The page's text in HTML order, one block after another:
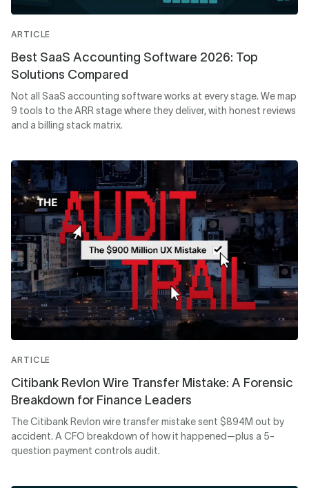
ARTICLE
Best SaaS Accounting Software 2026: Top
Solutions Compared
Not all SaaS accounting software works at every stage. We map
9 tools to the ARR stage where they deliver, with honest reviews
and a billing stack matrix.
ARTICLE
Citibank Revlon Wire Transfer Mistake: A Forensic
Breakdown for Finance Leaders
The Citibank Revlon wire transfer mistake sent $894M out by
accident. A CFO breakdown of how it happened—plus a 5-
question payment controls audit.